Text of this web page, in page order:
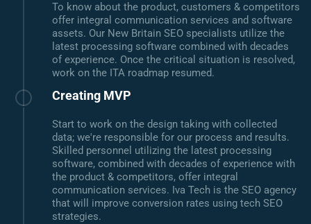
To know about the product, customers & competitors
offer integral communication services and software
assets. Our New Britain SEO specialists utilize the
latest processing software combined with decades
of experience. Once the critical situation is resolved,
work on the ITA roadmap resumed.
Creating MVP
Start to work on the design taking with collected
data; we're responsible for our process and results.
Skilled personnel utilizing the latest processing
software, combined with decades of experience with
the product & competitors, offer integral
communication services. Iva Tech is the SEO agency
that will improve conversion rates using tech SEO
strategies.